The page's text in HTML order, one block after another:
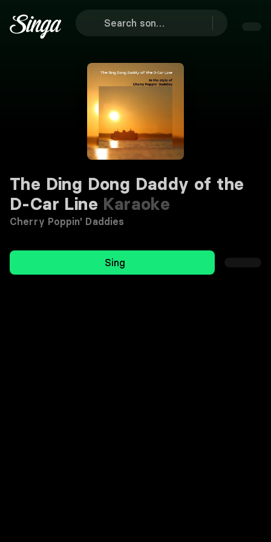
The Ding Dong Daddy of the
D-Car Line Karaoke
Cherry Poppin' Daddies
Sing